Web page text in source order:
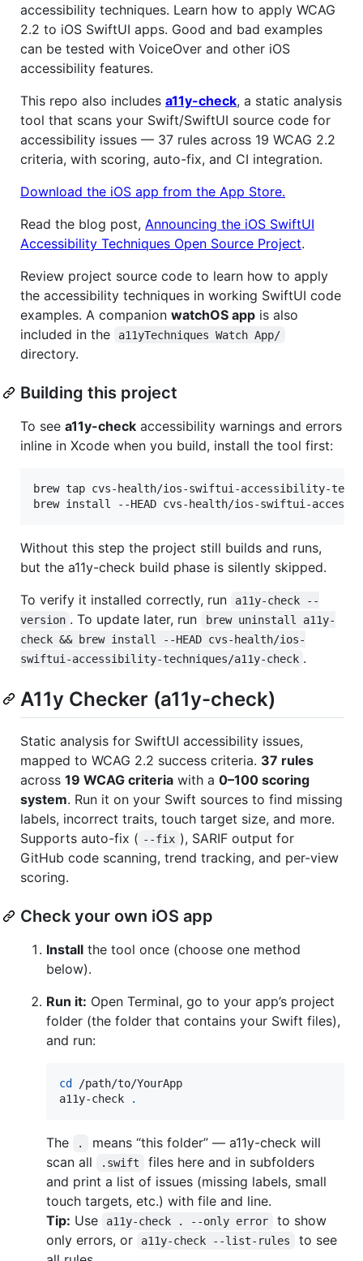
accessibility techniques. Learn how to apply WCAG
2.2 to iOS SwiftUI apps. Good and bad examples
can be tested with VoiceOver and other iOS
accessibility features.
This repo also includes a11y-check, a static analysis
tool that scans your Swift/SwiftUI source code for
accessibility issues — 37 rules across 19 WCAG 2.2
criteria, with scoring, auto-fix, and CI integration.
Download the iOS app from the App Store.
Read the blog post, Announcing the iOS SwiftUI
Accessibility Techniques Open Source Project.
Review project source code to learn how to apply
the accessibility techniques in working SwiftUI code
examples. A companion watchOS app is also
included in the
a11yTechniques Watch App/
directory.
Building this project
To see a11y-check accessibility warnings and errors
inline in Xcode when you build, install the tool first:
brew tap cvs-health/ios-swiftui-accessibility-
brew install --HEAD cvs-health/ios-swiftui-
Without this step the project still builds and runs,
but the a11y-check build phase is silently skipped.
To verify it installed correctly, run
a11y-check --
version . To update later, run
brew uninstall a11y-
check && brew install --HEAD cvs-health/ios-
swiftui-accessibility-techniques/a11y-check .
A11y Checker (a11y-check)
Static analysis for SwiftUI accessibility issues,
mapped to WCAG 2.2 success criteria. 37 rules
across 19 WCAG criteria with a 0–100 scoring
system. Run it on your Swift sources to find missing
labels, incorrect traits, touch target size, and more.
Supports auto-fix ( --fix ), SARIF output for
GitHub code scanning, trend tracking, and per-view
scoring.
Check your own iOS app
Install the tool once (choose one method
below).
Run it: Open Terminal, go to your app’s project
folder (the folder that contains your Swift files),
and run:
cd
/path/to/YourApp
a11y-check
.
The .
means “this folder” — a11y-check will
scan all
.swift
files here and in subfolders
and print a list of issues (missing labels, small
touch targets, etc.) with file and line.
Tip: Use a11y-check . --only error
to show
only errors, or
a11y-check --list-rules
to see